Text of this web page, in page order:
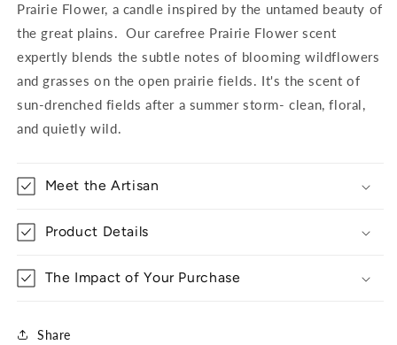
Prairie Flower, a candle inspired by the untamed beauty of
the great plains. Our carefree Prairie Flower scent
expertly blends the subtle notes of blooming wildflowers
and grasses on the open prairie fields. It's the scent of
sun-drenched fields after a summer storm- clean, floral,
and quietly wild.
Meet the Artisan
Product Details
The Impact of Your Purchase
Share